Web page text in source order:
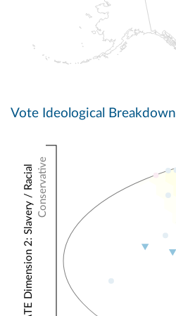
Vote Ideological Breakdown
Conservative
NOMINATE Dimension 2: Slavery / Racial